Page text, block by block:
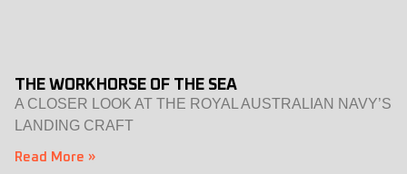
THE WORKHORSE OF THE SEA
A CLOSER LOOK AT THE ROYAL AUSTRALIAN NAVY’S
LANDING CRAFT
Read More »